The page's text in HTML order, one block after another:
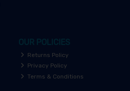
OUR POLICIES
Returns Policy
Privacy Policy
Terms & Conditions